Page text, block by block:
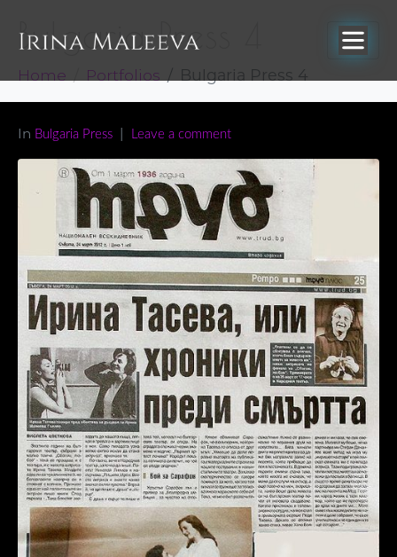
Bulgaria Press 4
Home Portfolios Bulgaria Press 4
In Bulgaria Press Leave a comment